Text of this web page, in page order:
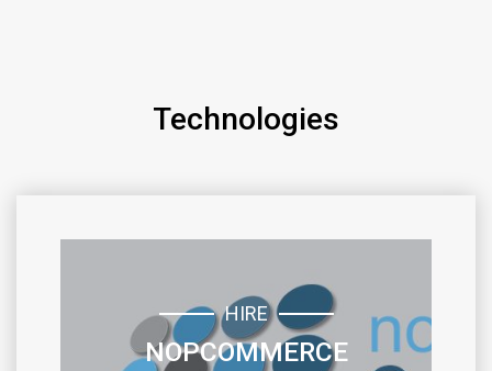
Technologies
HIRE
NOPCOMMERCE